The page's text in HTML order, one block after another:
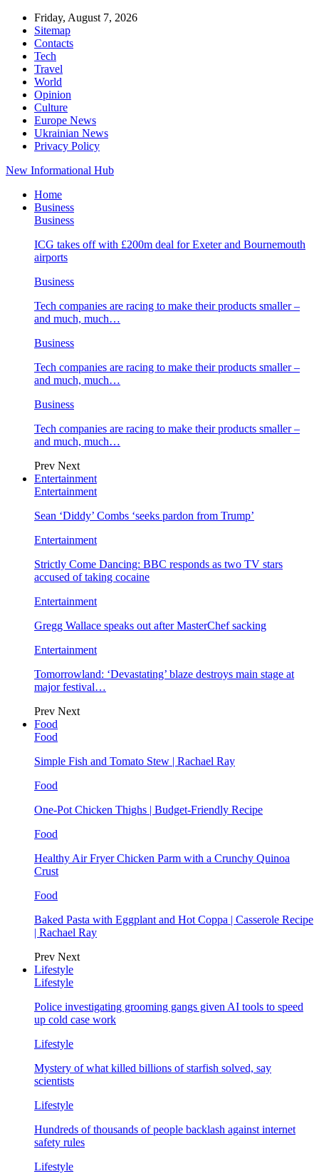
Friday, August 7, 2026
Sitemap
Contacts
Tech
Travel
World
Opinion
Culture
Europe News
Ukrainian News
Privacy Policy
New Informational Hub
Home
Business
Business
ICG takes off with £200m deal for Exeter and Bournemouth
airports
Business
Tech companies are racing to make their products smaller –
and much, much…
Business
Tech companies are racing to make their products smaller –
and much, much…
Business
Tech companies are racing to make their products smaller –
and much, much…
Prev Next
Entertainment
Entertainment
Sean ‘Diddy’ Combs ‘seeks pardon from Trump’
Entertainment
Strictly Come Dancing: BBC responds as two TV stars
accused of taking cocaine
Entertainment
Gregg Wallace speaks out after MasterChef sacking
Entertainment
Tomorrowland: ‘Devastating’ blaze destroys main stage at
major festival…
Prev Next
Food
Food
Simple Fish and Tomato Stew | Rachael Ray
Food
One-Pot Chicken Thighs | Budget-Friendly Recipe
Food
Healthy Air Fryer Chicken Parm with a Crunchy Quinoa
Crust
Food
Baked Pasta with Eggplant and Hot Coppa | Casserole Recipe
| Rachael Ray
Prev Next
Lifestyle
Lifestyle
Police investigating grooming gangs given AI tools to speed
up cold case work
Lifestyle
Mystery of what killed billions of starfish solved, say
scientists
Lifestyle
Hundreds of thousands of people backlash against internet
safety rules
Lifestyle